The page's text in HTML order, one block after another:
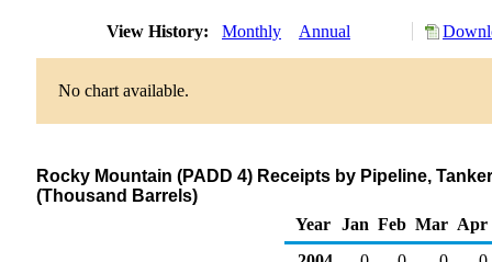
View History: Monthly Annual
No chart available.
Rocky Mountain (PADD 4) Receipts by Pipeline,
(Thousand Barrels)
Year
Jan Feb Mar Apr